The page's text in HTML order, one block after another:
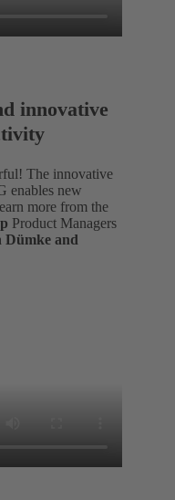
innovative
The innovative
enables new
more from the
Product Managers
and